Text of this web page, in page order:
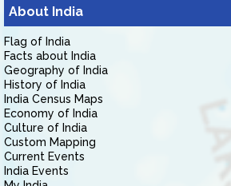
About India
Flag of India
Facts about India
Geography of India
History of India
India Census Maps
Economy of India
Culture of India
Custom Mapping
Current Events
India Events